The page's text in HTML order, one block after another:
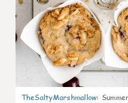
TheSaltyMarshmallow: